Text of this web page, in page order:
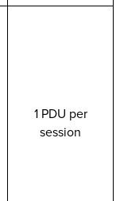
1 PDU per
session